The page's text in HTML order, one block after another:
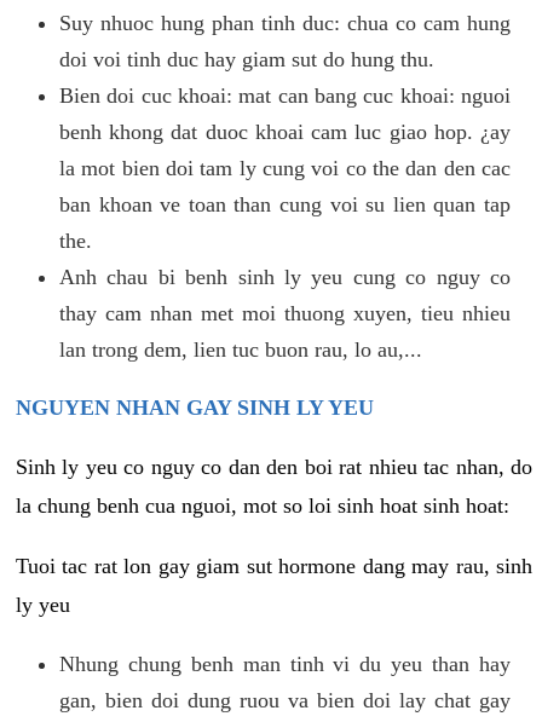
Suy nhuoc hung phan tinh duc: chua co cam hung
doi voi tinh duc hay giam sut do hung thu.
Bien doi cuc khoai: mat can bang cuc khoai: nguoi
benh khong dat duoc khoai cam luc giao hop. ¿ay
la mot bien doi tam ly cung voi co the dan den cac
ban khoan ve toan than cung voi su lien quan tap
the.
Anh chau bi benh sinh ly yeu cung co nguy co
thay cam nhan met moi thuong xuyen, tieu nhieu
lan trong dem, lien tuc buon rau, lo au,...
NGUYEN NHAN GAY SINH LY YEU
Sinh ly yeu co nguy co dan den boi rat nhieu tac nhan, do
la chung benh cua nguoi, mot so loi sinh hoat sinh hoat:
Tuoi tac rat lon gay giam sut hormone dang may rau, sinh
ly yeu
Nhung chung benh man tinh vi du yeu than hay
gan, bien doi dung ruou va bien doi lay chat gay